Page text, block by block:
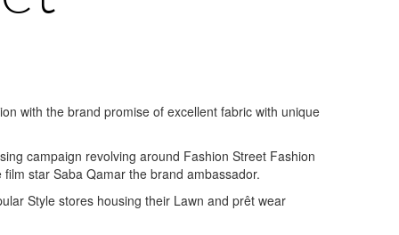
with the brand promise of excellent fabric with unique
campaign revolving around Fashion Street Fashion
star Saba Qamar the brand ambassador.
Style stores housing their Lawn and prêt wear